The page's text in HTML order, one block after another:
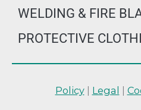
WELDING & FIRE
PROTECTIVE
Policy| Legal |